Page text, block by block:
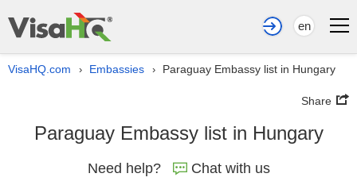
en
VisaHQ.com › Embassies › Paraguay Embassy list in Hungary
Share
Paraguay Embassy list in Hungary
Need help? Chat with us